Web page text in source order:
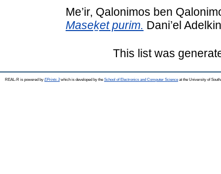
Me’ir, Qalonimos ben
Maseḵet purim. Dani’el
This list was
REAL-R is powered by EPrints 3which is developed by the School of Electronics and Computer Science at the University of